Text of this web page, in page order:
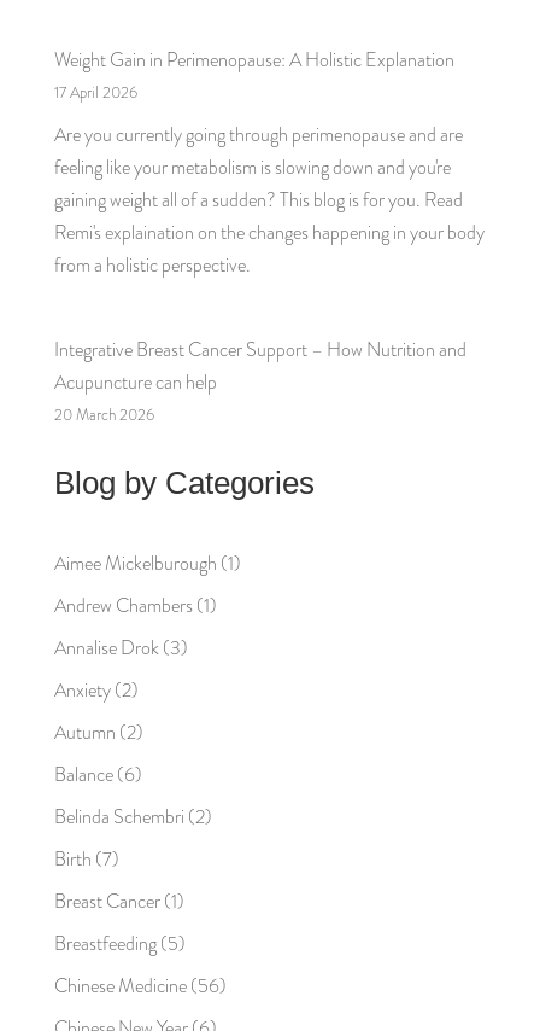
Weight Gain in Perimenopause: A Holistic Explanation
17 April 2026
Are you currently going through perimenopause and are
feeling like your metabolism is slowing down and you're
gaining weight all of a sudden? This blog is for you. Read
Remi's explaination on the changes happening in your body
from a holistic perspective.
Integrative Breast Cancer Support – How Nutrition and
Acupuncture can help
20 March 2026
Blog by Categories
Aimee Mickelburough (1)
Andrew Chambers(1)
Annalise Drok(3)
Anxiety(2)
Autumn (2)
Balance(6)
Belinda Schembri (2)
Birth (7)
Breast Cancer(1)
Breastfeeding(5)
Chinese Medicine(56)